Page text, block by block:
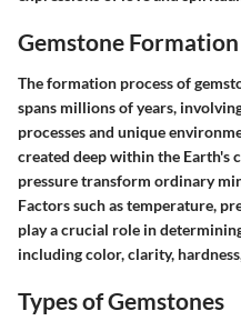
Gemstone
The formation process of
spans millions of years,
processes and unique
created deep within the Earth's
pressure transform ordinary
Factors such as temperature,
play a crucial role in
including color, clarity,
Types of Gemstones